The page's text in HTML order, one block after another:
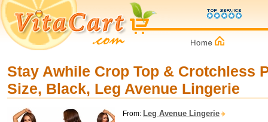
Stay Awhile Crop Top & Crotchless
Size, Black, Leg Avenue Lingerie
From: Leg Avenue Lingerie